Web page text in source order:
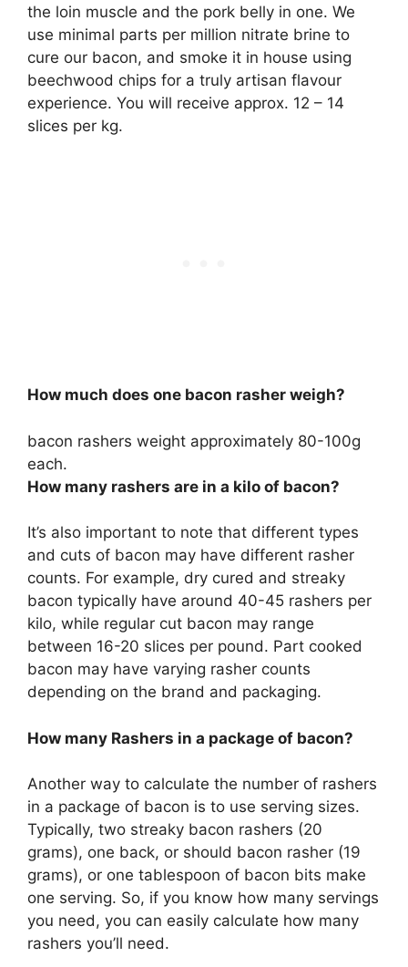
the loin muscle and the pork belly in one. We
use minimal parts per million nitrate brine to
cure our bacon, and smoke it in house using
beechwood chips for a truly artisan flavour
experience. You will receive approx. 12 – 14
slices per kg.
How much does one bacon rasher weigh?
bacon rashers weight approximately 80-100g
each.
How many rashers are in a kilo of bacon?
It’s also important to note that different types
and cuts of bacon may have different rasher
counts. For example, dry cured and streaky
bacon typically have around 40-45 rashers per
kilo, while regular cut bacon may range
between 16-20 slices per pound. Part cooked
bacon may have varying rasher counts
depending on the brand and packaging.
How many Rashers in a package of bacon?
Another way to calculate the number of rashers
in a package of bacon is to use serving sizes.
Typically, two streaky bacon rashers (20
grams), one back, or should bacon rasher (19
grams), or one tablespoon of bacon bits make
one serving. So, if you know how many servings
you need, you can easily calculate how many
rashers you’ll need.